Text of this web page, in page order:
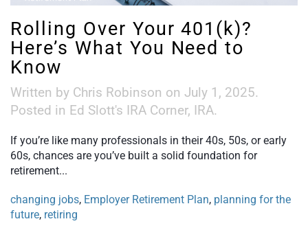
Rolling Over Your 401(k)?
Here’s What You Need to
Know
Written by Chris Robinson on July 1, 2025.
Posted in Ed Slott's IRA Corner, IRA.
If you’re like many professionals in their 40s, 50s, or early
60s, chances are you’ve built a solid foundation for
retirement...
changing jobs, Employer Retirement Plan, planning for the
future, retiring